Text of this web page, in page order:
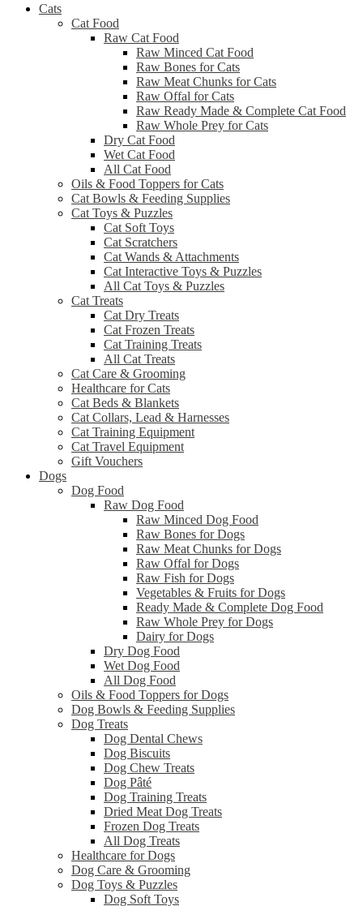
Cats
Cat Food
Raw Cat Food
Raw Minced Cat Food
Raw Bones for Cats
Raw Meat Chunks for Cats
Raw Offal for Cats
Raw Ready Made & Complete Cat Food
Raw Whole Prey for Cats
Dry Cat Food
Wet Cat Food
All Cat Food
Oils & Food Toppers for Cats
Cat Bowls & Feeding Supplies
Cat Toys & Puzzles
Cat Soft Toys
Cat Scratchers
Cat Wands & Attachments
Cat Interactive Toys & Puzzles
All Cat Toys & Puzzles
Cat Treats
Cat Dry Treats
Cat Frozen Treats
Cat Training Treats
All Cat Treats
Cat Care & Grooming
Healthcare for Cats
Cat Beds & Blankets
Cat Collars, Lead & Harnesses
Cat Training Equipment
Cat Travel Equipment
Gift Vouchers
Dogs
Dog Food
Raw Dog Food
Raw Minced Dog Food
Raw Bones for Dogs
Raw Meat Chunks for Dogs
Raw Offal for Dogs
Raw Fish for Dogs
Vegetables & Fruits for Dogs
Ready Made & Complete Dog Food
Raw Whole Prey for Dogs
Dairy for Dogs
Dry Dog Food
Wet Dog Food
All Dog Food
Oils & Food Toppers for Dogs
Dog Bowls & Feeding Supplies
Dog Treats
Dog Dental Chews
Dog Biscuits
Dog Chew Treats
Dog Pâté
Dog Training Treats
Dried Meat Dog Treats
Frozen Dog Treats
All Dog Treats
Healthcare for Dogs
Dog Care & Grooming
Dog Toys & Puzzles
Dog Soft Toys